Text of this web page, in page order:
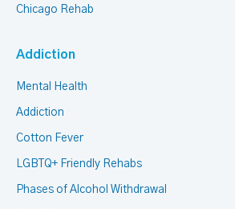
Chicago Rehab
Addiction
Mental Health
Addiction
Cotton Fever
LGBTQ+ Friendly Rehabs
Phases of Alcohol Withdrawal